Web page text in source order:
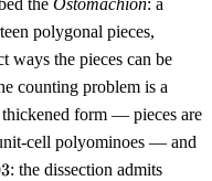
polygonal pieces,
ways the pieces can be
counting problem is a
form — pieces are
cell polyominoes — and
: the dissection admits